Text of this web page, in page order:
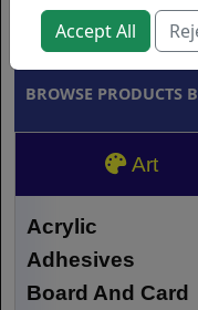
Brands
BROWSE PRODUCTS
Art
Acrylic
Adhesives
Board And Card
Accept All